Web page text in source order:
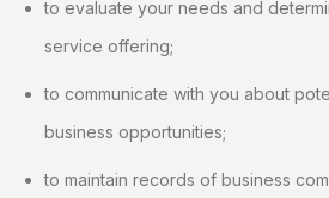
to evaluate your needs and
service offering;
to communicate with you about
business opportunities;
to maintain records of business